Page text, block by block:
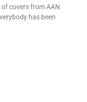
covers from AAN
has been